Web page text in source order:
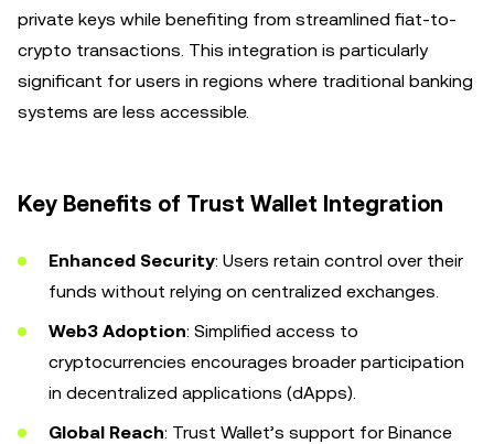
private keys while benefiting from streamlined fiat-to-
crypto transactions. This integration is particularly
significant for users in regions where traditional banking
systems are less accessible.
Key Benefits of Trust Wallet Integration
Enhanced Security: Users retain control over their
funds without relying on centralized exchanges.
Web3 Adoption: Simplified access to
cryptocurrencies encourages broader participation
in decentralized applications (dApps).
Global Reach: Trust Wallet’s support for Binance